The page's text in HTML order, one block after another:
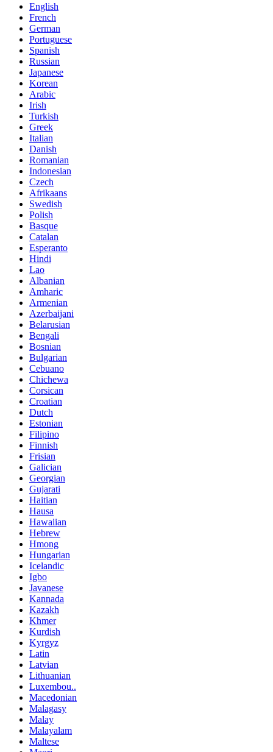
English
French
German
Portuguese
Spanish
Russian
Japanese
Korean
Arabic
Irish
Turkish
Greek
Italian
Danish
Romanian
Indonesian
Czech
Afrikaans
Swedish
Polish
Basque
Catalan
Esperanto
Hindi
Lao
Albanian
Amharic
Armenian
Azerbaijani
Belarusian
Bengali
Bosnian
Bulgarian
Cebuano
Chichewa
Corsican
Croatian
Dutch
Estonian
Filipino
Finnish
Frisian
Galician
Georgian
Gujarati
Haitian
Hausa
Hawaiian
Hebrew
Hmong
Hungarian
Icelandic
Igbo
Javanese
Kannada
Kazakh
Khmer
Kurdish
Kyrgyz
Latin
Latvian
Lithuanian
Luxembou..
Macedonian
Malagasy
Malay
Malayalam
Maltese